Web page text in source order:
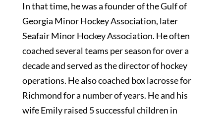
In that time, he was a founder of the Gulf of
Georgia Minor Hockey Association, later
Seafair Minor Hockey Association. He often
coached several teams per season for over a
decade and served as the director of hockey
operations. He also coached box lacrosse for
Richmond for a number of years. He and his
wife Emily raised 5 successful children in